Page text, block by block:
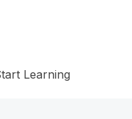
Learning